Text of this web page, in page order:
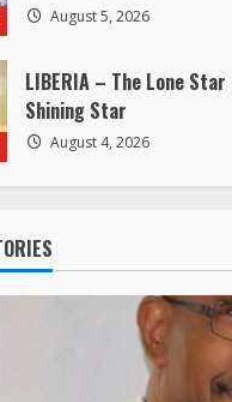
August 5, 2026
LIBERIA – The Lone
Shining Star
August 4, 2026